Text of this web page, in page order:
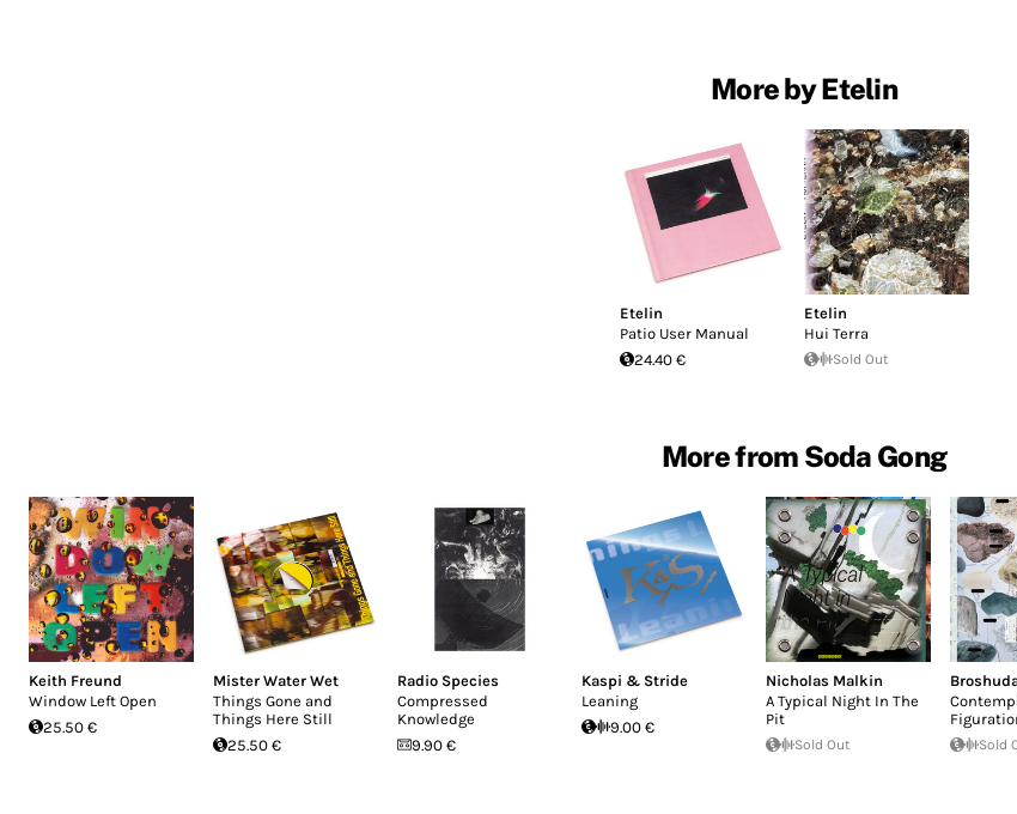
More by Etelin
Etelin
Patio User Manual
24.40 €
Etelin
Hui Terra
Sold Out
More from Soda Gong
Keith Freund
Window Left Open
25.50 €
Mister Water Wet
Things Gone and
Things Here Still
25.50 €
Radio Species
Compressed
Knowledge
9.90 €
Kaspi & Stride
Leaning
9.00 €
Nicholas Malkin
A Typical Night In The
Pit
Sold Out Sold